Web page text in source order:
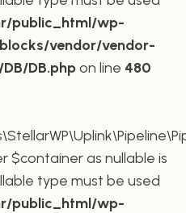
public_html/wp-
vendor/vendor-
DB.phpon line 480
$container as nullable is
type must be used
public_html/wp-